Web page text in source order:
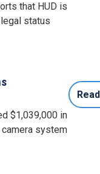
that HUD is
status
$1,039,000 in
system